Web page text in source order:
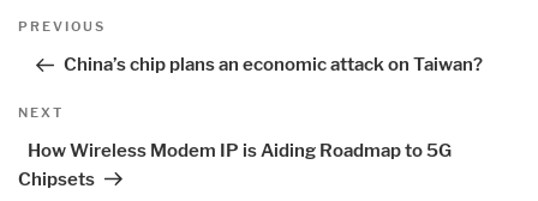
Post
Previous
PREVIOUS
China’s chip plans an economic attack on Taiwan?
Next
NEXT
How Wireless Modem IP is Aiding Roadmap to 5G
Chipsets